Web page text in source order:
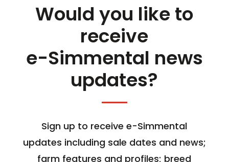
Would you like to
receive
e-Simmental news
updates?
Sign up to receive e-Simmental
updates including sale dates and news;
farm features and profiles; breed